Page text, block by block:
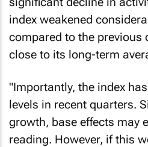
index weakened
compared to the previous
close to its long-term
"Importantly, the index
levels in recent quarters.
growth, base effects may
reading. However, if this